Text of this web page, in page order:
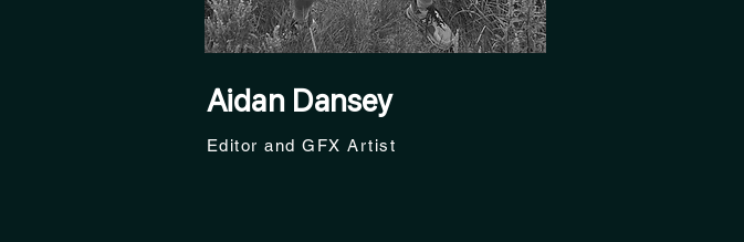
Aidan Dansey
Editor and GFX Artist